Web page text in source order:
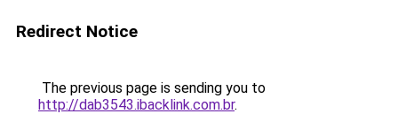
Redirect Notice
The previous page is sending you to
http://dab3543.ibacklink.com.br.